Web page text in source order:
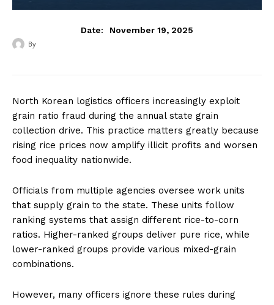
Date: November 19, 2025
By
North Korean logistics officers increasingly exploit
grain ratio fraud during the annual state grain
collection drive. This practice matters greatly because
rising rice prices now amplify illicit profits and worsen
food inequality nationwide.
Officials from multiple agencies oversee work units
that supply grain to the state. These units follow
ranking systems that assign different rice-to-corn
ratios. Higher-ranked groups deliver pure rice, while
lower-ranked groups provide various mixed-grain
combinations.
However, many officers ignore these rules during